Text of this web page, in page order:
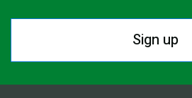
Sign up